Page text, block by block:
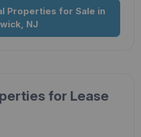
Properties for Sale in
NJ
for Lease